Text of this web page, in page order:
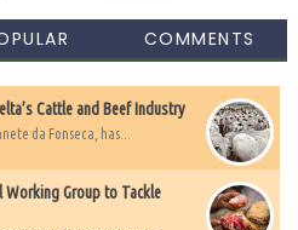
COMMENTS
Cattle and Beef Industry
da Fonseca, has...
Working Group to Tackle